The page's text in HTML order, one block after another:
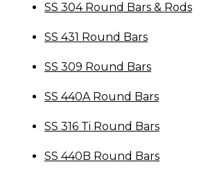
SS 304 Round Bars & Rods
SS 431 Round Bars
SS 309 Round Bars
SS 440A Round Bars
SS 316 Ti Round Bars
SS 440B Round Bars